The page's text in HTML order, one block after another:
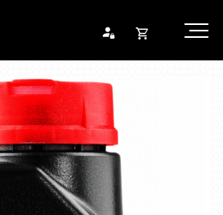
Endurheimta lykilorð
Opna